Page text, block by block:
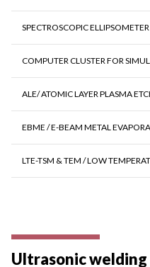
SPECTROSCOPIC ELLIPSOMETER
COMPUTER CLUSTER FOR
ALE/ ATOMIC LAYER PLASMA
EBME / E-BEAM METAL
LTE-TSM & TEM / LOW
Ultrasonic welding